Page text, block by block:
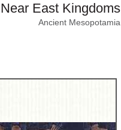
Near East Kingdoms
Ancient Mesopotamia